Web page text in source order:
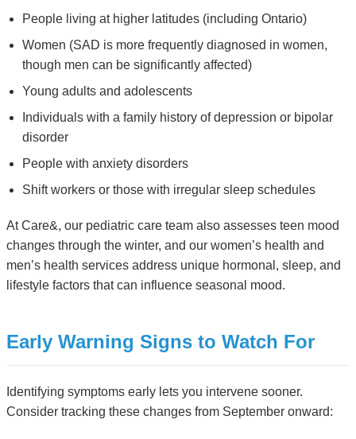
People living at higher latitudes (including Ontario)
Women (SAD is more frequently diagnosed in women,
though men can be significantly affected)
Young adults and adolescents
Individuals with a family history of depression or bipolar
disorder
People with anxiety disorders
Shift workers or those with irregular sleep schedules
At Care&, our pediatric care team also assesses teen mood
changes through the winter, and our women’s health and
men’s health services address unique hormonal, sleep, and
lifestyle factors that can influence seasonal mood.
Early Warning Signs to Watch For
Identifying symptoms early lets you intervene sooner.
Consider tracking these changes from September onward: